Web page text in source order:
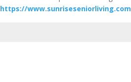
https://www.sunriseseniorliving.com